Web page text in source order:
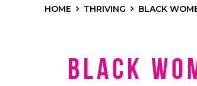
HOME THRIVING BLACK
Black